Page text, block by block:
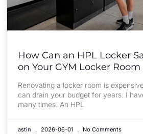
How Can an HPL Locker
on Your GYM Locker
Renovating a locker room is
can drain your budget for years. I
many times. An HPL
astin 2026-06-01 No Comments